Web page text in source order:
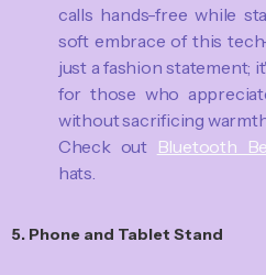
calls hands-free while
soft embrace of this
just a fashion statement;
for those who
without sacrificing
Check out Bluetooth
hats.
5. Phone and Tablet Stand